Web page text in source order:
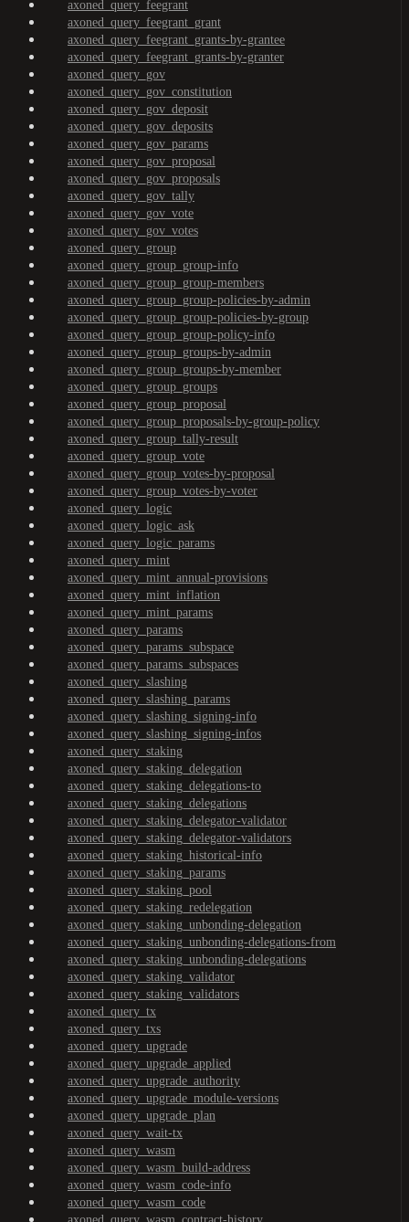
axoned_query_feegrant
axoned_query_feegrant_grant
axoned_query_feegrant_grants-by-grantee
axoned_query_feegrant_grants-by-granter
axoned_query_gov
axoned_query_gov_constitution
axoned_query_gov_deposit
axoned_query_gov_deposits
axoned_query_gov_params
axoned_query_gov_proposal
axoned_query_gov_proposals
axoned_query_gov_tally
axoned_query_gov_vote
axoned_query_gov_votes
axoned_query_group
axoned_query_group_group-info
axoned_query_group_group-members
axoned_query_group_group-policies-by-admin
axoned_query_group_group-policies-by-group
axoned_query_group_group-policy-info
axoned_query_group_groups-by-admin
axoned_query_group_groups-by-member
axoned_query_group_groups
axoned_query_group_proposal
axoned_query_group_proposals-by-group-policy
axoned_query_group_tally-result
axoned_query_group_vote
axoned_query_group_votes-by-proposal
axoned_query_group_votes-by-voter
axoned_query_logic
axoned_query_logic_ask
axoned_query_logic_params
axoned_query_mint
axoned_query_mint_annual-provisions
axoned_query_mint_inflation
axoned_query_mint_params
axoned_query_params
axoned_query_params_subspace
axoned_query_params_subspaces
axoned_query_slashing
axoned_query_slashing_params
axoned_query_slashing_signing-info
axoned_query_slashing_signing-infos
axoned_query_staking
axoned_query_staking_delegation
axoned_query_staking_delegations-to
axoned_query_staking_delegations
axoned_query_staking_delegator-validator
axoned_query_staking_delegator-validators
axoned_query_staking_historical-info
axoned_query_staking_params
axoned_query_staking_pool
axoned_query_staking_redelegation
axoned_query_staking_unbonding-delegation
axoned_query_staking_unbonding-delegations-from
axoned_query_staking_unbonding-delegations
axoned_query_staking_validator
axoned_query_staking_validators
axoned_query_tx
axoned_query_txs
axoned_query_upgrade
axoned_query_upgrade_applied
axoned_query_upgrade_authority
axoned_query_upgrade_module-versions
axoned_query_upgrade_plan
axoned_query_wait-tx
axoned_query_wasm
axoned_query_wasm_build-address
axoned_query_wasm_code-info
axoned_query_wasm_code